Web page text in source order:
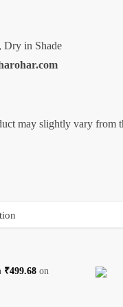
Dry in Shade
may slightly vary from
₹499.68on